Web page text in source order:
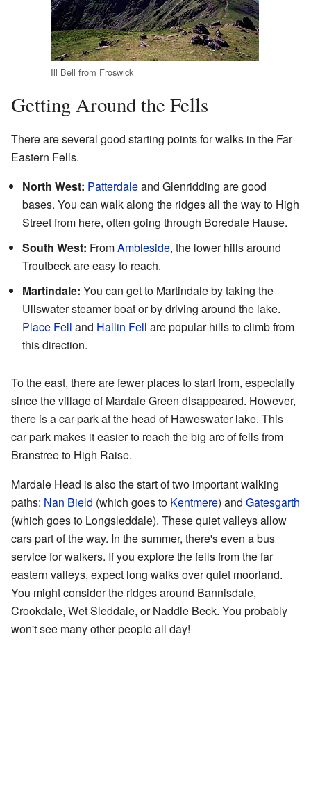
Ill Bell from Froswick
Getting Around the Fells
There are several good starting points for walks in the Far
Eastern Fells.
North West: Patterdaleand Glenridding are good
bases. You can walk along the ridges all the way to High
Street from here, often going through Boredale Hause.
South West: FromAmbleside, the lower hills around
Troutbeck are easy to reach.
Martindale: You can get to Martindale by taking the
Ullswater steamer boat or by driving around the lake.
Place Fell and Hallin Fell are popular hills to climb from
this direction.
To the east, there are fewer places to start from, especially
since the village of Mardale Green disappeared. However,
there is a car park at the head of Haweswater lake. This
car park makes it easier to reach the big arc of fells from
Branstree to High Raise.
Mardale Head is also the start of two important walking
paths: Nan Bield (which goes to Kentmere) and Gatesgarth
(which goes to Longsleddale). These quiet valleys allow
cars part of the way. In the summer, there's even a bus
service for walkers. If you explore the fells from the far
eastern valleys, expect long walks over quiet moorland.
You might consider the ridges around Bannisdale,
Crookdale, Wet Sleddale, or Naddle Beck. You probably
won't see many other people all day!